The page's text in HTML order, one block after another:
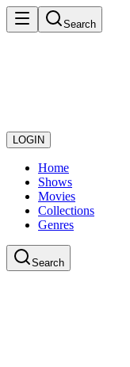
Search
LOGIN
Home
Shows
Movies
Collections
Genres
Search